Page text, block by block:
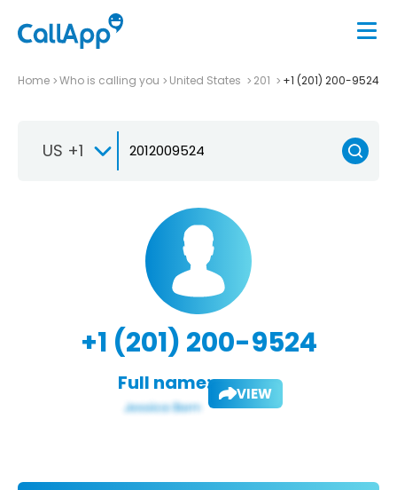
Home Who is calling you United States 201 +1 (201) 200-9524
US +1
+1 (201) 200-9524
Full name: VIEW